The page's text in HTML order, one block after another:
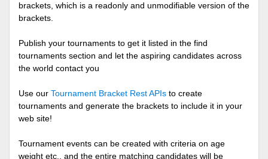
brackets, which is a readonly and unmodifiable version of the
brackets.
Publish your tournaments to get it listed in the find
tournaments section and let the aspiring candidates across
the world contact you
Use our Tournament Bracket Rest APIs to create
tournaments and generate the brackets to include it in your
web site!
Tournament events can be created with criteria on age
weight etc., and the entire matching candidates will be